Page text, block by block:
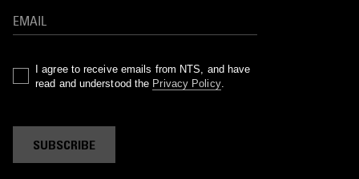
I agree to receive emails from NTS, and have
read and understood the Privacy Policy.
SUBSCRIBE